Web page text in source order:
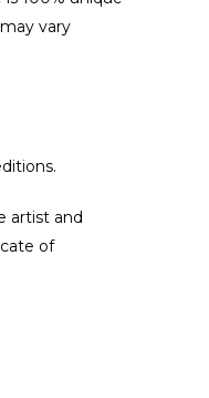
vary
artist and
of